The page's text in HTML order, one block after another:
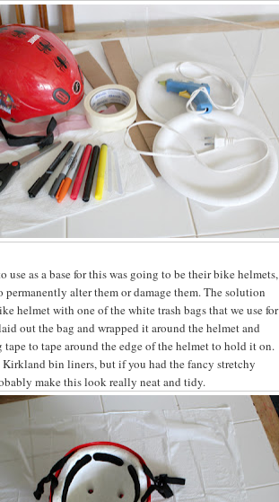
use as a base for this was going to be their bike helmets,
alter them or damage them. The solution
helmet with one of the white trash bags that we use for
out the bag and wrapped it around the helmet and
tape to tape around the edge of the helmet to hold it on.
Kirkland bin liners, but if you had the fancy stretchy
make this look really neat and tidy.